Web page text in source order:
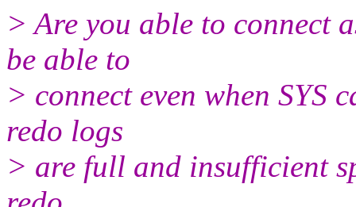
> Are you able to connect
be able to
> connect even when
redo logs
> are full and insufficient